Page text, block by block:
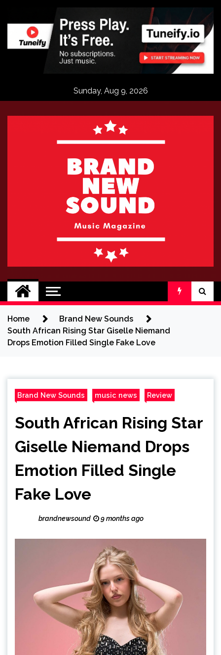
content
Sunday, Aug 9, 2026
BRAND NEW
SOUND
No 1 for Brand New Music
Home
Brand New Sounds
South African Rising Star Giselle Niemand
Drops Emotion Filled Single Fake Love
Brand New Sounds music news Review
South African Rising Star
Giselle Niemand Drops
Emotion Filled Single
Fake Love
brandnewsound 9 months ago